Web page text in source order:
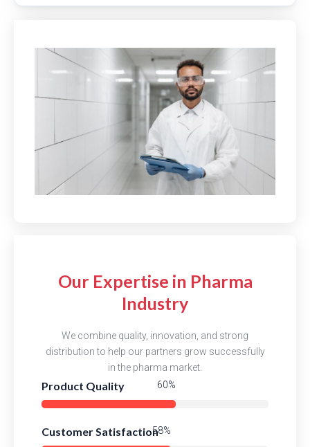
Our Expertise in Pharma
Industry
We combine quality, innovation, and strong
distribution to help our partners grow successfully
in the pharma market.
Product Quality
Customer Satisfaction